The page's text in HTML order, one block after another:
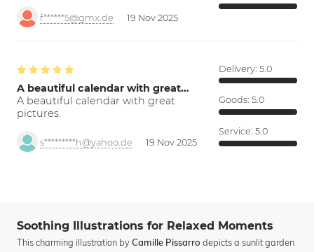
f******5@gmx.de 19 Nov 2025
A beautiful calendar with great…
A beautiful calendar with great
pictures.
s*********h@yahoo.de 19 Nov 2025
Delivery: 5.0
Goods: 5.0
Service: 5.0
Soothing Illustrations for Relaxed Moments
This charming illustration by Camille Pissarro depicts a sunlit garden